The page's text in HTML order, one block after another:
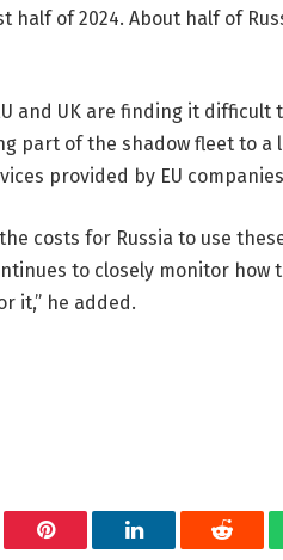
of 2024. About half of
and UK are finding it difficult
part of the shadow fleet to a
provided by EU
costs for Russia to use
to closely monitor
it,” he added.
Pinterest LinkedIn Reddit